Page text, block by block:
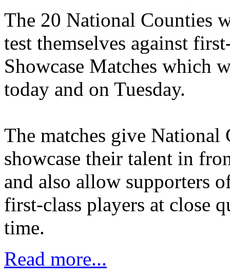
The 20 National Counties
test themselves against
Showcase Matches which
today and on Tuesday.
The matches give National
showcase their talent in
and also allow supporters
first-class players at close
time.
Read more...